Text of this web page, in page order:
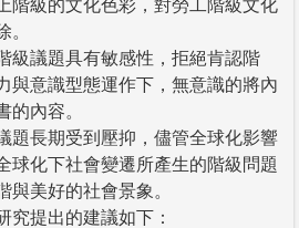
階級的文化色彩，對勞工階級文化
。
級議題具有敏感性，拒絕肯認階
與意識型態運作下，無意識的將內
的內容。
題長期受到壓抑，儘管全球化影響
球化下社會變遷所產生的階級問題
與美好的社會景象。
究提出的建議如下：